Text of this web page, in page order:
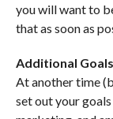
you will want to
that as soon as
Additional Goals
At another time
set out your